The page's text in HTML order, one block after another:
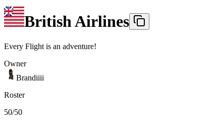
British Airlines
Every Flight is an adventure!
Owner
Brandiiii
Roster
50/50